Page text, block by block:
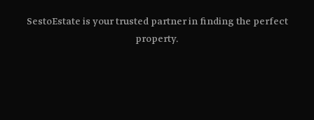
SestoEstate is your trusted partner in finding the perfect
property.